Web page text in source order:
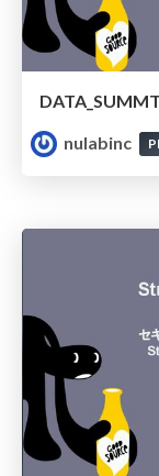
nulabinc